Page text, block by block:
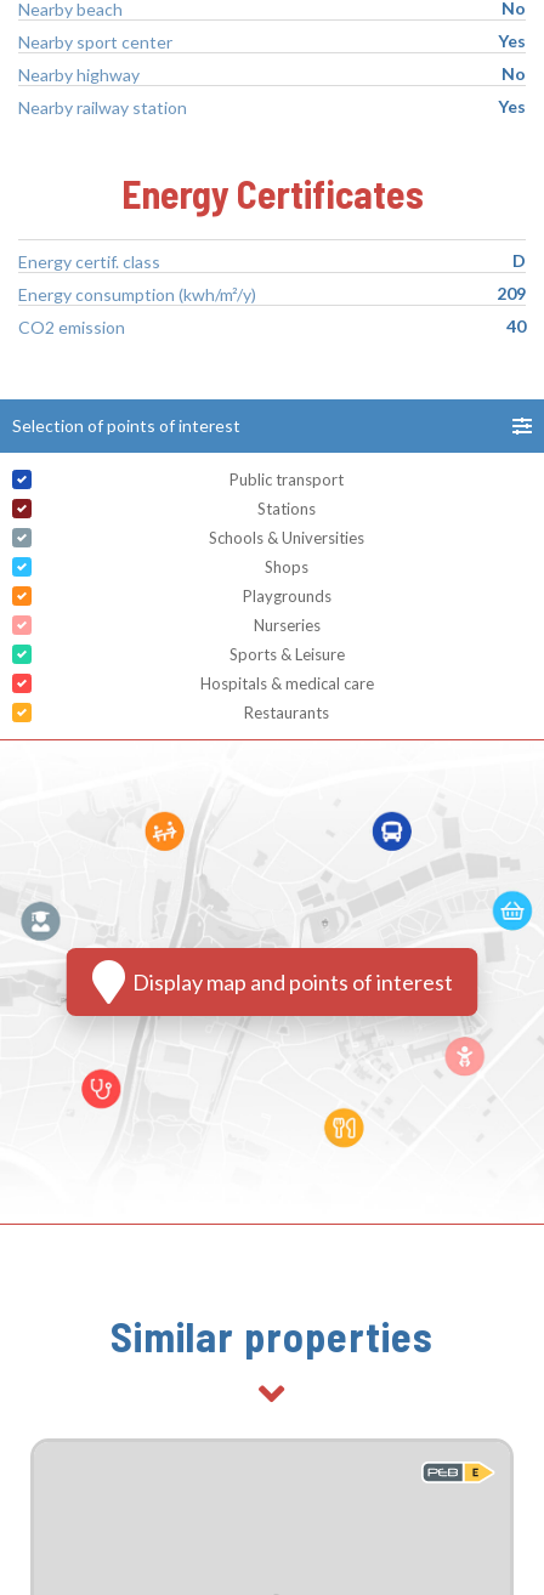
Nearby beach
No
Nearby sport center
Yes
Nearby highway
No
Nearby railway station
Yes
Energy Certificates
Energy certif. class
D
Energy consumption (kwh/m²/y)
209
CO2 emission
40
Selection of points of interest
Public transport
Stations
Schools & Universities
Shops
Playgrounds
Nurseries
Sports & Leisure
Hospitals & medical care
Restaurants
Display map and points of interest
Similar properties